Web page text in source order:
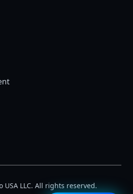
USA LLC. All rights reserved.